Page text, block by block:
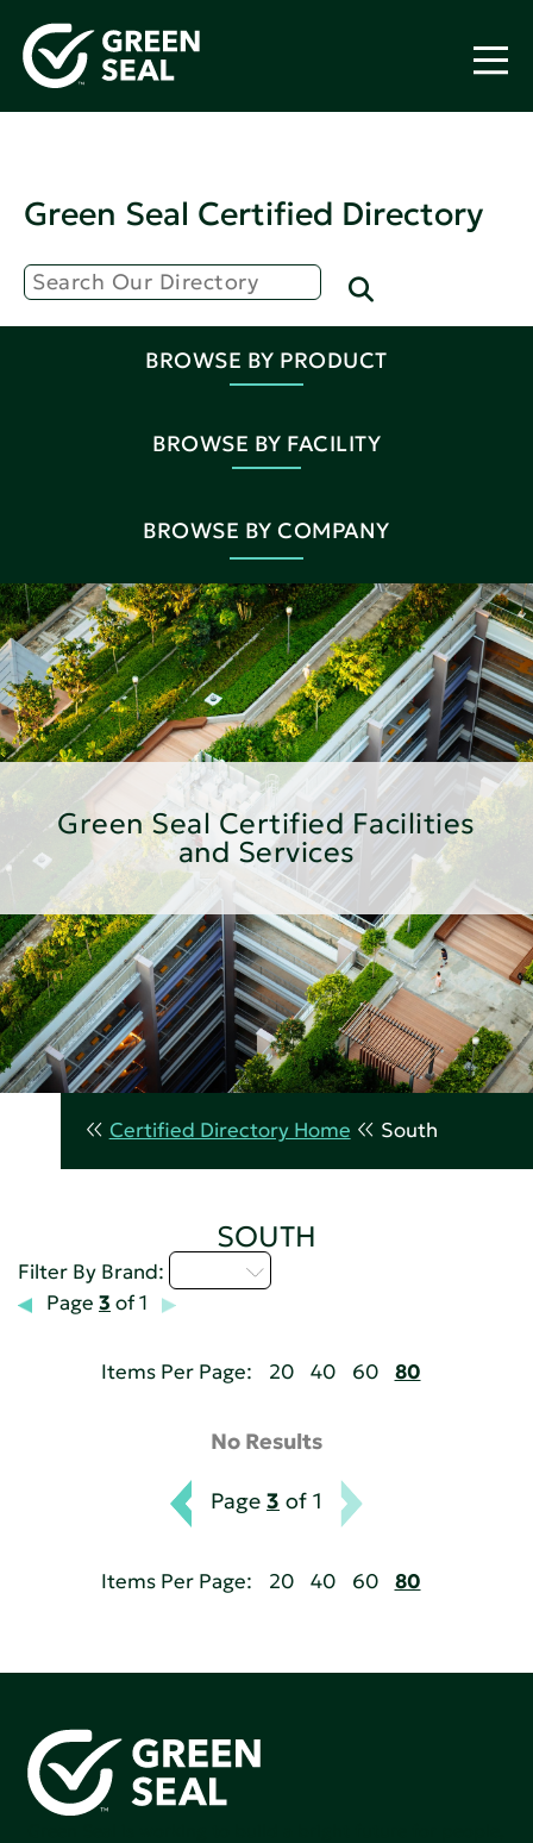
Green Seal Certified Directory
BROWSE BY PRODUCT
BROWSE BY FACILITY
BROWSE BY COMPANY
Green Seal Certified Facilities
and Services
Certified Directory Home South
SOUTH
Filter By Brand:
Page 3 of 1
Items Per Page: 20 40 60 80
No Results
Page 3 of 1
Items Per Page: 20 40 60 80